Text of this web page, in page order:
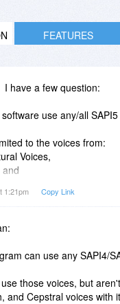
FEATURES
I have a few question:
use any/all
to the voices from:
Voices,
application is?
"Sam" voice makes Text
to add extra voices, or
1:21pm Copy Link
can use any SAPI4/
those voices, but
and Cepstral voices with